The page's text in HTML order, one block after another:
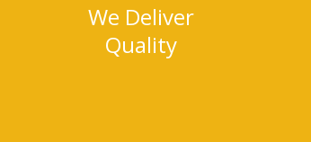
We Deliver
Quality